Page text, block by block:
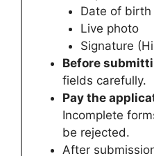
Date of birth
Live photo
Signature
Before
fields carefully.
Pay the
Incomplete
be rejected.
After